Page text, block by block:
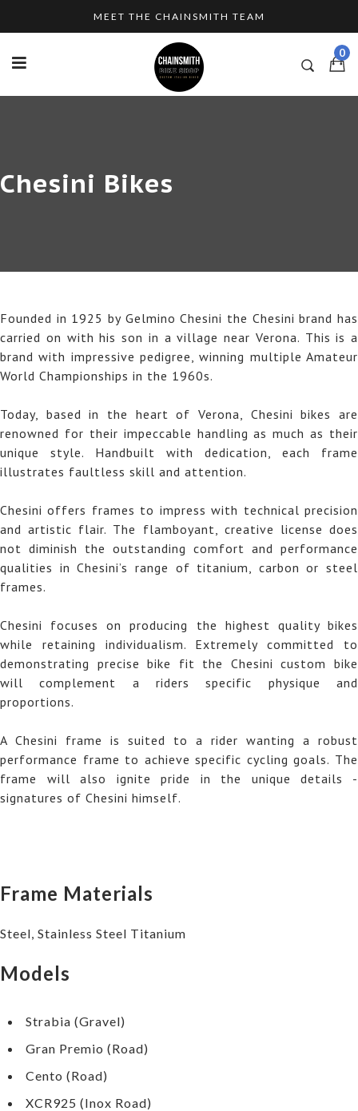
MEET THE CHAINSMITH TEAM
0
Chesini Bikes
Founded in 1925 by Gelmino Chesini the Chesini brand has
carried on with his son in a village near Verona. This is a
brand with impressive pedigree, winning multiple Amateur
World Championships in the 1960s.
Today, based in the heart of Verona, Chesini bikes are
renowned for their impeccable handling as much as their
unique style. Handbuilt with dedication, each frame
illustrates faultless skill and attention.
Chesini offers frames to impress with technical precision
and artistic flair. The flamboyant, creative license does
not diminish the outstanding comfort and performance
qualities in Chesini’s range of titanium, carbon or steel
frames.
Chesini focuses on producing the highest quality bikes
while retaining individualism. Extremely committed to
demonstrating precise bike fit the Chesini custom bike
will complement a riders specific physique and
proportions.
A Chesini frame is suited to a rider wanting a robust
performance frame to achieve specific cycling goals. The
frame will also ignite pride in the unique details -
signatures of Chesini himself.
Frame Materials
Steel, Stainless Steel Titanium
Models
Strabia (Gravel)
Gran Premio (Road)
Cento (Road)
XCR925 (Inox Road)